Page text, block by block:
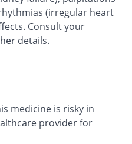
(irregular heart
Consult your
details.
medicine is risky in
provider for